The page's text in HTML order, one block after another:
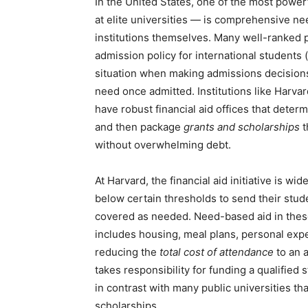
at elite universities — is comprehensive
institutions themselves. Many well-
admission policy for international students
situation when making admissions
need once admitted. Institutions like
have robust financial aid offices that
and then package grants and scholarships
without overwhelming debt.
At Harvard, the financial aid initiative is
below certain thresholds to send their
covered as needed. Need-based aid in
includes housing, meal plans, personal
reducing the total cost of attendance to an
takes responsibility for funding a qualified
in contrast with many public universities